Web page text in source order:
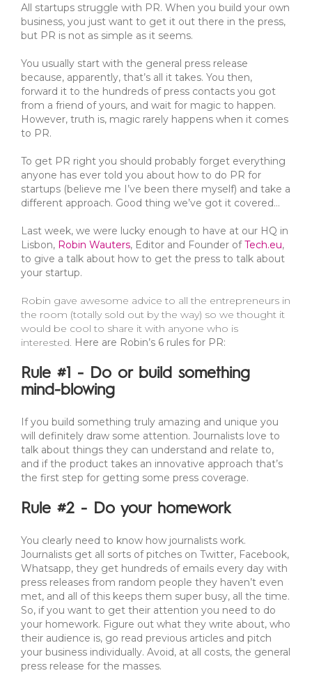
All startups struggle with PR. When you build your own
business, you just want to get it out there in the press,
but PR is not as simple as it seems.
You usually start with the general press release
because, apparently, that’s all it takes. You then,
forward it to the hundreds of press contacts you got
from a friend of yours, and wait for magic to happen.
However, truth is, magic rarely happens when it comes
to PR.
To get PR right you should probably forget everything
anyone has ever told you about how to do PR for
startups (believe me I’ve been there myself) and take a
different approach. Good thing we’ve got it covered…
Last week, we were lucky enough to have at our HQ in
Lisbon, Robin Wauters, Editor and Founder ofTech.eu,
to give a talk about how to get the press to talk about
your startup.
Robin gave awesome advice to all the entrepreneurs in
the room (totally sold out by the way) so we thought it
would be cool to share it with anyone who is
interested. Here are Robin’s 6 rules for PR:
Rule #1 - Do or build something
mind-blowing
If you build something truly amazing and unique you
will definitely draw some attention. Journalists love to
talk about things they can understand and relate to,
and if the product takes an innovative approach that’s
the first step for getting some press coverage.
Rule #2 - Do your homework
You clearly need to know how journalists work.
Journalists get all sorts of pitches on Twitter, Facebook,
Whatsapp, they get hundreds of emails every day with
press releases from random people they haven’t even
met, and all of this keeps them super busy, all the time.
So, if you want to get their attention you need to do
your homework. Figure out what they write about, who
their audience is, go read previous articles and pitch
your business individually. Avoid, at all costs, the general
press release for the masses.